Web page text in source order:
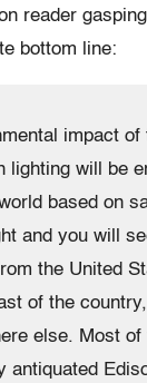
reader
bottom line:
impact
lighting will be
based on
and you will
the United
of the
else. Most of
antiquated